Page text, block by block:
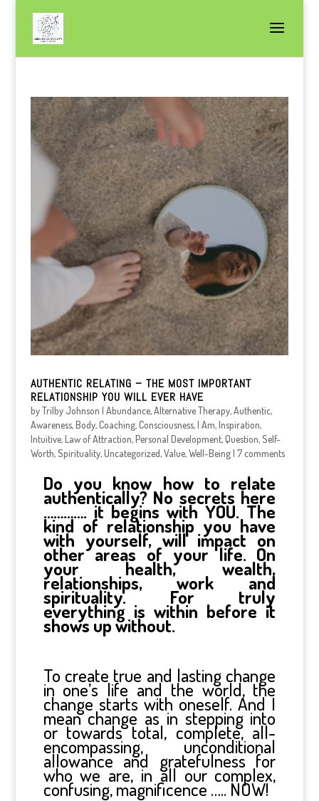
AUTHENTIC RELATING – THE MOST IMPORTANT
RELATIONSHIP YOU WILL EVER HAVE
byTrilby Johnson | Abundance,Alternative Therapy,Authentic,
Awareness,Body,Coaching,Consciousness,I Am,Inspiration,
Intuitive,Law of Attraction,Personal Development,Question, Self-
Worth, Spirituality,Uncategorized,Value,Well-Being| 7 comments
Do you know how to relate
authentically? No secrets here
…………. it begins with YOU. The
kind of relationship you have
with yourself, will impact on
other areas of your life. On
your health, wealth,
relationships, work and
spirituality. For truly
everything is within before it
shows up without.
To create true and lasting change
in one’s life and the world, the
change starts with oneself. And I
mean change as in stepping into
or towards total, complete, all-
encompassing, unconditional
allowance and gratefulness for
who we are, in all our complex,
confusing, magnificence ….. NOW!